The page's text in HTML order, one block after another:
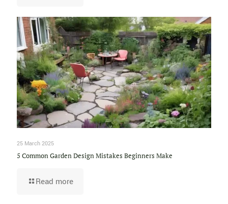
25 March 2025
5 Common Garden Design Mistakes Beginners Make
Read more